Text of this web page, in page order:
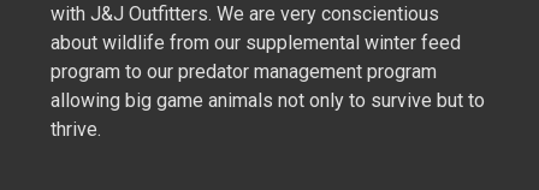
with J&J Outfitters. We are very conscientious
about wildlife from our supplemental winter feed
program to our predator management program
allowing big game animals not only to survive but to
thrive.